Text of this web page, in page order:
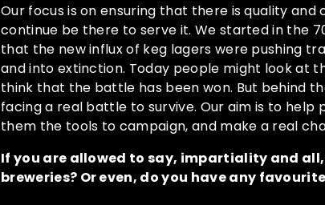
Our focus is on ensuring that there is quality
continue be there to serve it. We started in the
that the new influx of keg lagers were pushing
and into extinction. Today people might look at
think that the battle has been won. But behind
facing a real battle to survive. Our aim is to
them the tools to campaign, and make a real
If you are allowed to say, impartiality and
breweries? Or even, do you have any